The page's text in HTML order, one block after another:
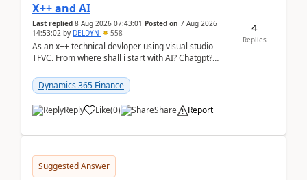
X++ and AI
Last replied 8 Aug 2026 07:43:01 Posted on 7 Aug 2026
14:53:02 by DELDYN 558
As an x++ technical devloper using visual studio
TFVC. From where shall i start with AI? Chatgpt?
Dynamics 365 Finance
Reply Like(0) Share Report
4
Replies
Suggested Answer